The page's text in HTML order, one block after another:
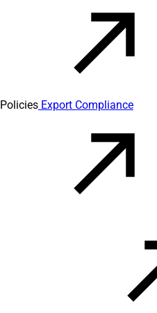
Policies Export Compliance